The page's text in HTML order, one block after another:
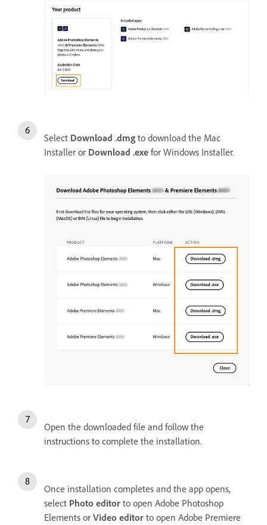
Select Download .dmg to download the Mac
Installer or Download .exe for Windows Installer.
Open the downloaded file and follow the
instructions to complete the installation.
Once installation completes and the app opens,
select Photo editor to open Adobe Photoshop
Elements or Video editor to open Adobe Premiere